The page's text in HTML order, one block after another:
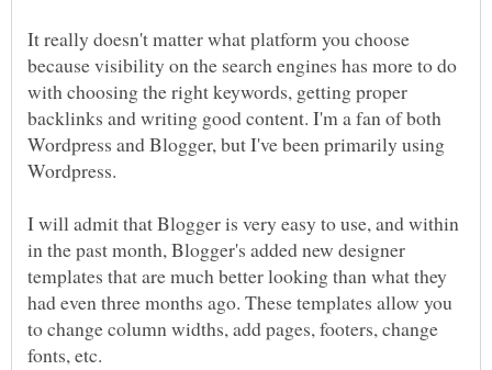
It really doesn't matter what platform you choose
because visibility on the search engines has more to do
with choosing the right keywords, getting proper
backlinks and writing good content. I'm a fan of both
Wordpress and Blogger, but I've been primarily using
Wordpress.
I will admit that Blogger is very easy to use, and within
in the past month, Blogger's added new designer
templates that are much better looking than what they
had even three months ago. These templates allow you
to change column widths, add pages, footers, change
fonts, etc.